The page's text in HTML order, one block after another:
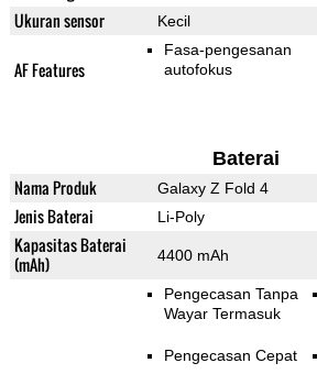
Ukuran sensor Kecil
AF Features
Fasa-pengesanan
autofokus
Baterai
Nama Produk Galaxy Z Fold 4
Jenis Baterai Li-Poly
Kapasitas Baterai
(mAh)
4400 mAh
Pengecasan Tanpa
Wayar Termasuk
Pengecasan Cepat